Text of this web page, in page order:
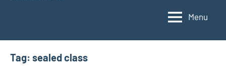
Menu
Tag: sealed class